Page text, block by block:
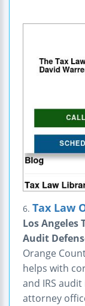
6. Tax Law
Los Angeles
Audit
Orange
helps with
and IRS
attorney